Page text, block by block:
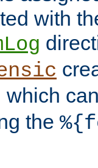
with
which
the